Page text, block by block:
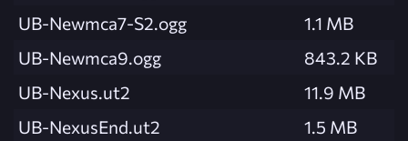
UB-Newmca7-S2.ogg
1.1 MB
UB-Newmca9.ogg
843.2 KB
UB-Nexus.ut2
11.9 MB
UB-NexusEnd.ut2
1.5 MB